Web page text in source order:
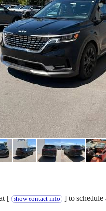
[ show contact info ] to schedule